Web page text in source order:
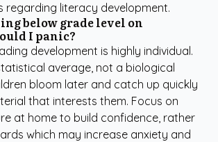
regarding literacy development.
below grade level on
I panic?
development is highly individual.
average, not a biological
bloom later and catch up quickly
that interests them. Focus on
at home to build confidence, rather
which may increase anxiety and